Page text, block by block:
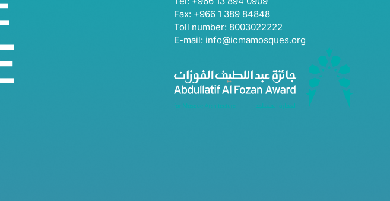
Fax: +966 1 389 84848
Toll number: 8003022222
E-mail: info@icmamosques.org